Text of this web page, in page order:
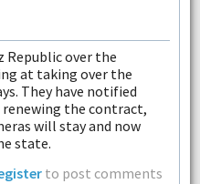
Republic over the
at taking over the
They have notified
the contract,
will stay and now
state.
to post comments